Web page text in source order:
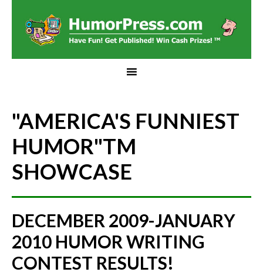
"AMERICA'S FUNNIEST
HUMOR"TM
SHOWCASE
DECEMBER 2009-JANUARY
2010 HUMOR WRITING
CONTEST RESULTS!